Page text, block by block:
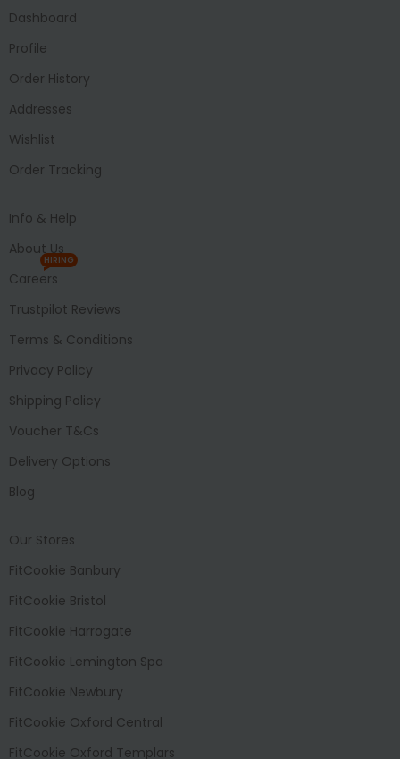
Dashboard
Profile
Order History
Addresses
Wishlist
Order Tracking
Info & Help
About Us
Careers
HIRING
Trustpilot Reviews
Terms & Conditions
Privacy Policy
Shipping Policy
Voucher T&Cs
Delivery Options
Blog
Our Stores
FitCookie Banbury
FitCookie Bristol
FitCookie Harrogate
FitCookie Lemington Spa
FitCookie Newbury
FitCookie Oxford Central
FitCookie Oxford Templars